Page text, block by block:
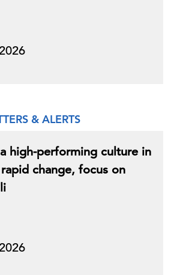
& ALERTS
high-performing culture in
change, focus on